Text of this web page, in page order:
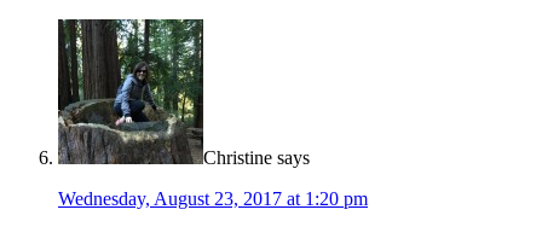
Christine says
Wednesday, August 23, 2017 at 1:20 pm